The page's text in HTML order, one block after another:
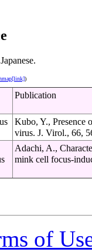
)
Publication
Kubo, Y., Presence
virus. J. Virol., 66,
Adachi, A.,
mink cell focus-
of